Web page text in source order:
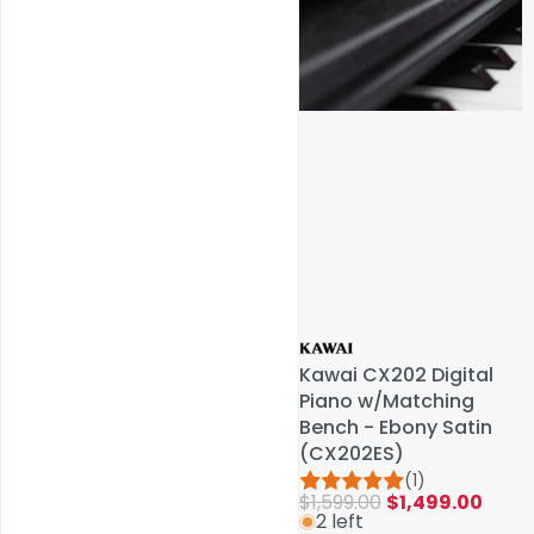
Kawai CX202 Digital
Piano w/Matching
Bench - Ebony Satin
(CX202ES)
(1)
$1,599.00 $1,499.00
2 left
Kawai CX202 Digital
Piano w/Matching
Bench - Ebony Satin
(CX202ES)
(1)
$1,599.00 $1,499.00
2 left